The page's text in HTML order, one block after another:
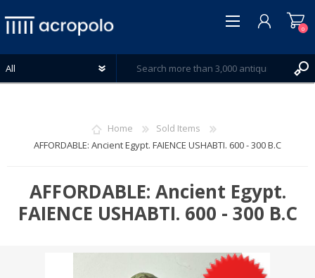
WISHLIST
0
Home
Sold Items
AFFORDABLE: Ancient Egypt. FAIENCE USHABTI. 600 - 300 B.C
AFFORDABLE: Ancient Egypt.
FAIENCE USHABTI. 600 - 300 B.C